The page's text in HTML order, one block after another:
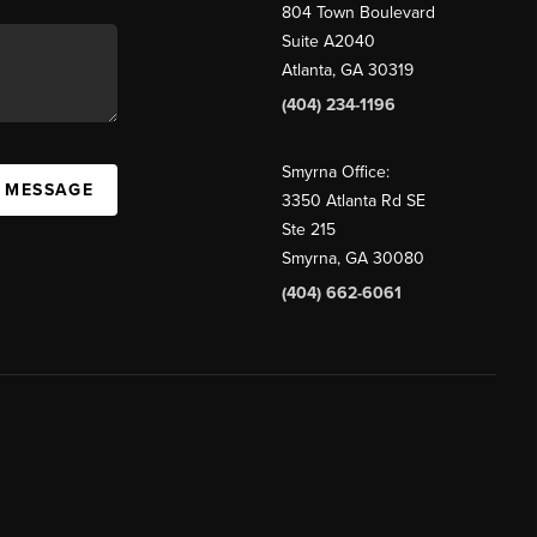
804 Town Boulevard
Suite A2040
Atlanta, GA 30319
(404) 234-1196
Smyrna Office:
3350 Atlanta Rd SE
Ste 215
Smyrna, GA 30080
(404) 662-6061